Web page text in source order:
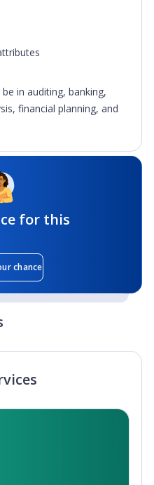
in auditing, banking,
financial planning, and
for this
chance